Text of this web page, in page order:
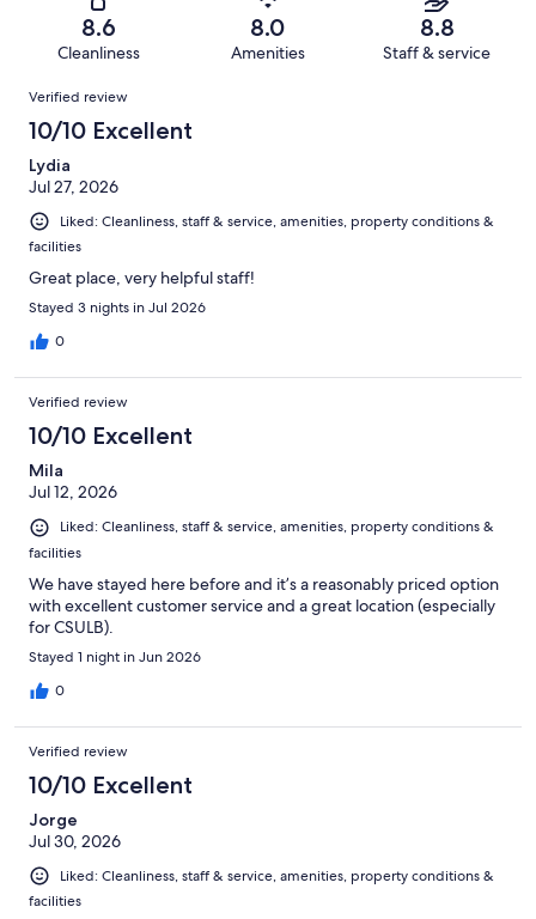
reviews
reviews
Terrible.
of
reviews
8.6
Cleanliness
8.0
Amenities
8.8
Staff & service
Reviews
Verified review
10/10 Excellent
Lydia
Jul 27, 2026
Liked: Cleanliness, staff & service, amenities, property conditions &
facilities
Great place, very helpful staff!
Stayed 3 nights in Jul 2026
0
Verified review
10/10 Excellent
Mila
Jul 12, 2026
Liked: Cleanliness, staff & service, amenities, property conditions &
facilities
We have stayed here before and it’s a reasonably priced option
with excellent customer service and a great location (especially
for CSULB).
Stayed 1 night in Jun 2026
0
Verified review
10/10 Excellent
Jorge
Jul 30, 2026
Liked: Cleanliness, staff & service, amenities, property conditions &
facilities